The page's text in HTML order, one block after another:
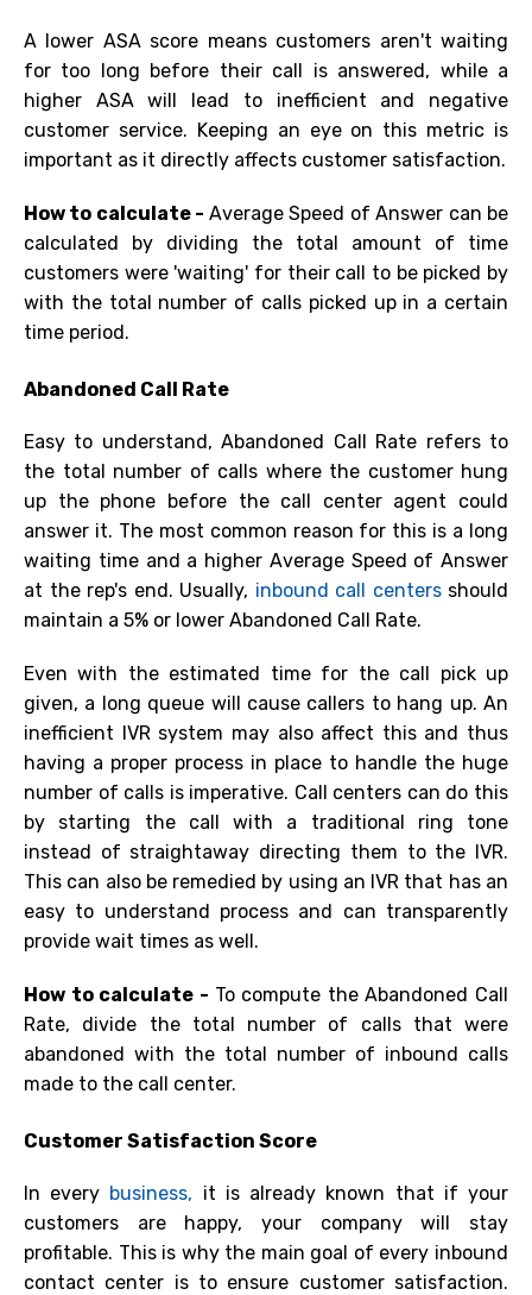
A lower ASA score means customers aren't waiting
for too long before their call is answered, while a
higher ASA will lead to inefficient and negative
customer service. Keeping an eye on this metric is
important as it directly affects customer satisfaction.
How to calculate - Average Speed of Answer can be
calculated by dividing the total amount of time
customers were 'waiting' for their call to be picked by
with the total number of calls picked up in a certain
time period.
Abandoned Call Rate
Easy to understand, Abandoned Call Rate refers to
the total number of calls where the customer hung
up the phone before the call center agent could
answer it. The most common reason for this is a long
waiting time and a higher Average Speed of Answer
at the rep's end. Usually, inbound call centersshould
maintain a 5% or lower Abandoned Call Rate.
Even with the estimated time for the call pick up
given, a long queue will cause callers to hang up. An
inefficient IVR system may also affect this and thus
having a proper process in place to handle the huge
number of calls is imperative. Call centers can do this
by starting the call with a traditional ring tone
instead of straightaway directing them to the IVR.
This can also be remedied by using an IVR that has an
easy to understand process and can transparently
provide wait times as well.
How to calculate - To compute the Abandoned Call
Rate, divide the total number of calls that were
abandoned with the total number of inbound calls
made to the call center.
Customer Satisfaction Score
In every business, it is already known that if your
customers are happy, your company will stay
profitable. This is why the main goal of every inbound
contact center is to ensure customer satisfaction.